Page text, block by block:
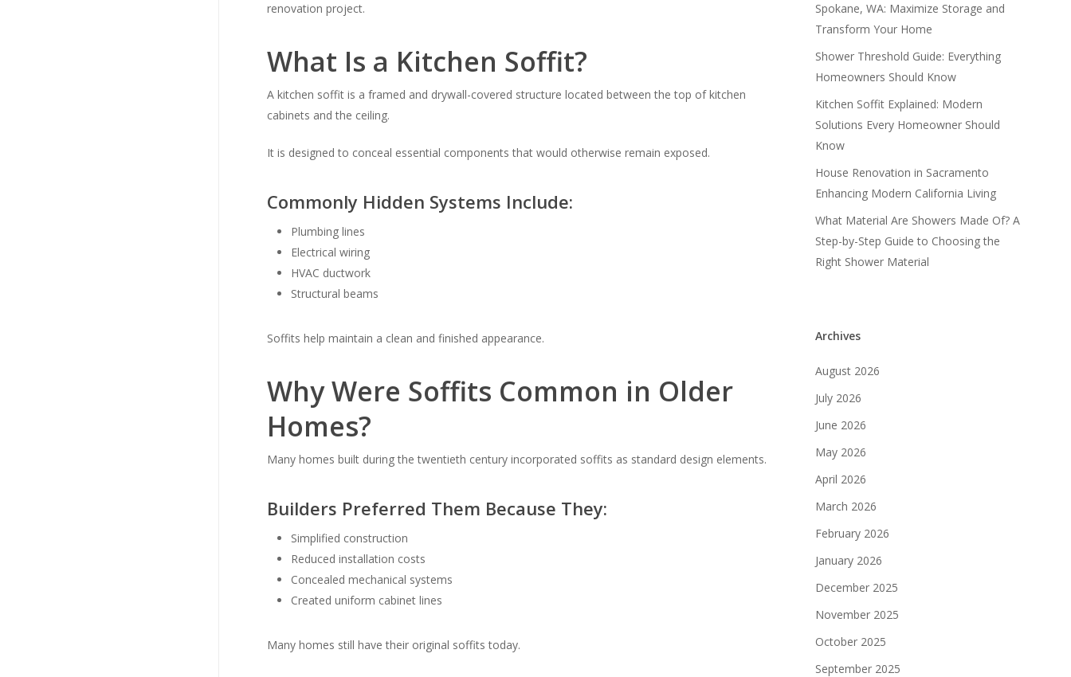
renovation project.
What Is a Kitchen Soffit?
A kitchen soffit is a framed and drywall-covered structure located between the top of kitchen
cabinets and the ceiling.
It is designed to conceal essential components that would otherwise remain exposed.
Commonly Hidden Systems Include:
Plumbing lines
Electrical wiring
HVAC ductwork
Structural beams
Soffits help maintain a clean and finished appearance.
Why Were Soffits Common in Older
Homes?
Many homes built during the twentieth century incorporated soffits as standard design elements.
Builders Preferred Them Because They:
Simplified construction
Reduced installation costs
Concealed mechanical systems
Created uniform cabinet lines
Many homes still have their original soffits today.
Spokane, WA: Maximize Storage and
Transform Your Home
Shower Threshold Guide: Everything
Homeowners Should Know
Kitchen Soffit Explained: Modern
Solutions Every Homeowner Should
Know
House Renovation in Sacramento
Enhancing Modern California Living
What Material Are Showers Made Of? A
Step-by-Step Guide to Choosing the
Right Shower Material
Archives
August 2026
July 2026
June 2026
May 2026
April 2026
March 2026
February 2026
January 2026
December 2025
November 2025
October 2025
September 2025